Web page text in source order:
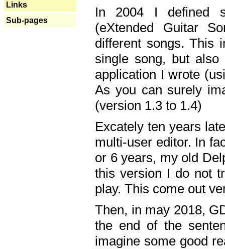
Links
Sub-pages
In 2004 I defined
(eXtended Guitar
different songs. This
single song, but
application I wrote
As you can surely
(version 1.3 to 1.4)
Excately ten years
multi-user editor. In
or 6 years, my old
this version I do not
play. This come out
Then, in may 2018,
the end of the
imagine some good